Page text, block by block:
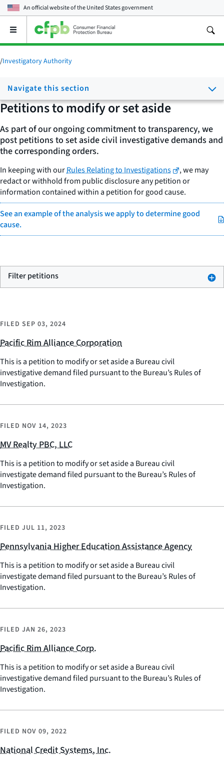
An official website of theUnited States government
Open
main
menu
/Investigatory Authority
Navigate this section
Petitions to modify or set aside
As part of our ongoing commitment to transparency, we
post petitions to set aside civil investigative demands and
the corresponding orders.
In keeping with ourRules Relating to Investigations
, we may
redact or withhold from public disclosure any petition or
information contained within a petition for good cause.
See an example of the analysis we apply to determine good
cause.
Filter petitions
FILED SEP 03, 2024
Pacific Rim Alliance Corporation
This is a petition to modify or set aside a Bureau civil
investigative demand filed pursuant to the Bureau’s Rules of
Investigation.
FILED NOV 14, 2023
MV Realty PBC, LLC
This is a petition to modify or set aside a Bureau civil
investigate demand filed pursuant to the Bureau’s Rules of
Investigation.
FILED JUL 11, 2023
Pennsylvania Higher Education Assistance Agency
This is a petition to modify or set aside a Bureau civil
investigate demand filed pursuant to the Bureau’s Rules of
Investigation.
FILED JAN 26, 2023
Pacific Rim Alliance Corp.
This is a petition to modify or set aside a Bureau civil
investigative demand filed pursuant to the Bureau’s Rules of
Investigation.
FILED NOV 09, 2022
National Credit Systems, Inc.